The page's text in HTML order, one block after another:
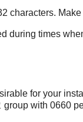
characters.
during times
for your
group with 0660